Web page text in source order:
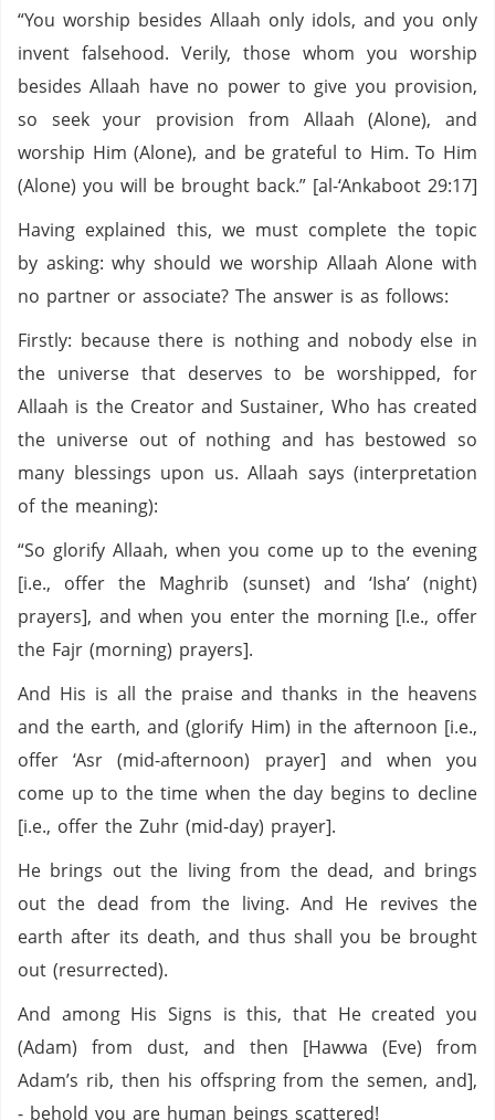
“You worship besides Allaah only idols, and you only
invent falsehood. Verily, those whom you worship
besides Allaah have no power to give you provision,
so seek your provision from Allaah (Alone), and
worship Him (Alone), and be grateful to Him. To Him
(Alone) you will be brought back.” [al-‘Ankaboot 29:17]
Having explained this, we must complete the topic
by asking: why should we worship Allaah Alone with
no partner or associate? The answer is as follows:
Firstly: because there is nothing and nobody else in
the universe that deserves to be worshipped, for
Allaah is the Creator and Sustainer, Who has created
the universe out of nothing and has bestowed so
many blessings upon us. Allaah says (interpretation
of the meaning):
“So glorify Allaah, when you come up to the evening
[i.e., offer the Maghrib (sunset) and ‘Isha’ (night)
prayers], and when you enter the morning [I.e., offer
the Fajr (morning) prayers].
And His is all the praise and thanks in the heavens
and the earth, and (glorify Him) in the afternoon [i.e.,
offer ‘Asr (mid-afternoon) prayer] and when you
come up to the time when the day begins to decline
[i.e., offer the Zuhr (mid-day) prayer].
He brings out the living from the dead, and brings
out the dead from the living. And He revives the
earth after its death, and thus shall you be brought
out (resurrected).
And among His Signs is this, that He created you
(Adam) from dust, and then [Hawwa (Eve) from
Adam’s rib, then his offspring from the semen, and],
- behold you are human beings scattered!